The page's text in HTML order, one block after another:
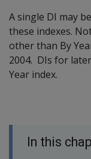
A single DI may
these indexes.
other than By
2004. DIs for
Year index.
In this